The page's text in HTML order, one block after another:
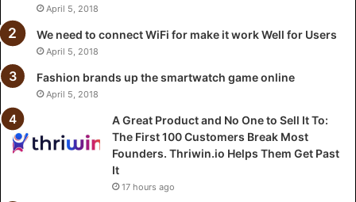
n
e
o
e
l
l
April 5, 2018
We need to connect WiFi for make it work Well for Users
April 5, 2018
Fashion brands up the smartwatch game online
April 5, 2018
A Great Product and No One to Sell It To:
The First 100 Customers Break Most
Founders. Thriwin.io Helps Them Get Past
It
17 hours ago